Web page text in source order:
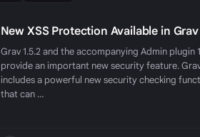
New XSS Protection Available in Grav
Grav 1.5.2 and the accompanying Admin plugin
provide an important new security feature.
includes a powerful new security checking
that can …